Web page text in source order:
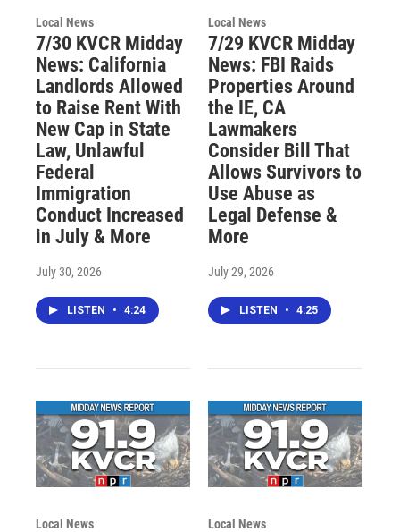
Local News
7/30 KVCR Midday
News: California
Landlords Allowed
to Raise Rent With
New Cap in State
Law, Unlawful
Federal
Immigration
Conduct Increased
in July & More
July 30, 2026
LISTEN • 4:24
Local News
7/29 KVCR Midday
News: FBI Raids
Properties Around
the IE, CA
Lawmakers
Consider Bill That
Allows Survivors to
Use Abuse as
Legal Defense &
More
July 29, 2026
LISTEN • 4:25
Local News Local News